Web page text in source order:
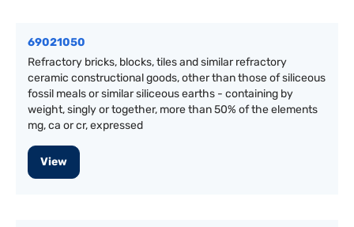
69021050
Refractory bricks, blocks, tiles and similar refractory
ceramic constructional goods, other than those of siliceous
fossil meals or similar siliceous earths - containing by
weight, singly or together, more than 50% of the elements
mg, ca or cr, expressed
View